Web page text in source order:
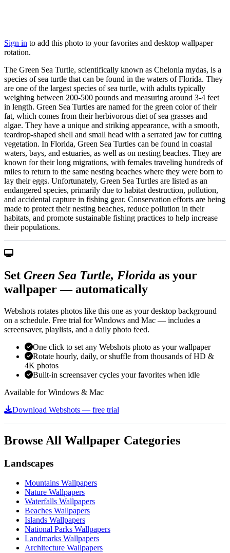
Sign in to add this photo to your favorites and desktop wallpaper
rotation.
The Green Sea Turtle, scientifically known as Chelonia mydas, is a
species of sea turtle that can be found in the waters of Florida. They
are one of the largest species of sea turtle, with adults typically
weighing between 200-500 pounds and measuring around 3-4 feet
in length. Green Sea Turtles are named for the green color of their
fat, which comes from their herbivorous diet of sea grasses and
algae. They have a unique and striking appearance, with a smooth,
teardrop-shaped shell and small head with a serrated jaw for cutting
vegetation. In Florida, Green Sea Turtles can be found in coastal
waters, bays, and estuaries, as well as on nesting beaches. They are
known for their long migrations, with females traveling hundreds of
miles to return to the same nesting beaches where they were born to
lay their eggs. Unfortunately, Green Sea Turtles are listed as an
endangered species, primarily due to habitat destruction, pollution,
and accidental capture in fishing gear. Conservation efforts are being
made to protect their nesting beaches, reduce pollution in their
habitats, and promote sustainable fishing practices to help increase
their populations.
Set Green Sea Turtle, Florida as your
wallpaper — automatically
Webshots rotates photos like this one as your desktop background
on a schedule. Free trial for Windows and Mac — includes a
screensaver, playlists, and a daily photo feed.
One click to set any Webshots photo as your wallpaper
Rotate hourly, daily, or shuffle from thousands of HD &
4K photos
Built-in screensaver cycles your favorites when idle
Available for Windows & Mac
Download Webshots — free trial
Browse All Wallpaper Categories
Landscapes
Mountains Wallpapers
Nature Wallpapers
Waterfalls Wallpapers
Beaches Wallpapers
Islands Wallpapers
National Parks Wallpapers
Landmarks Wallpapers
Architecture Wallpapers